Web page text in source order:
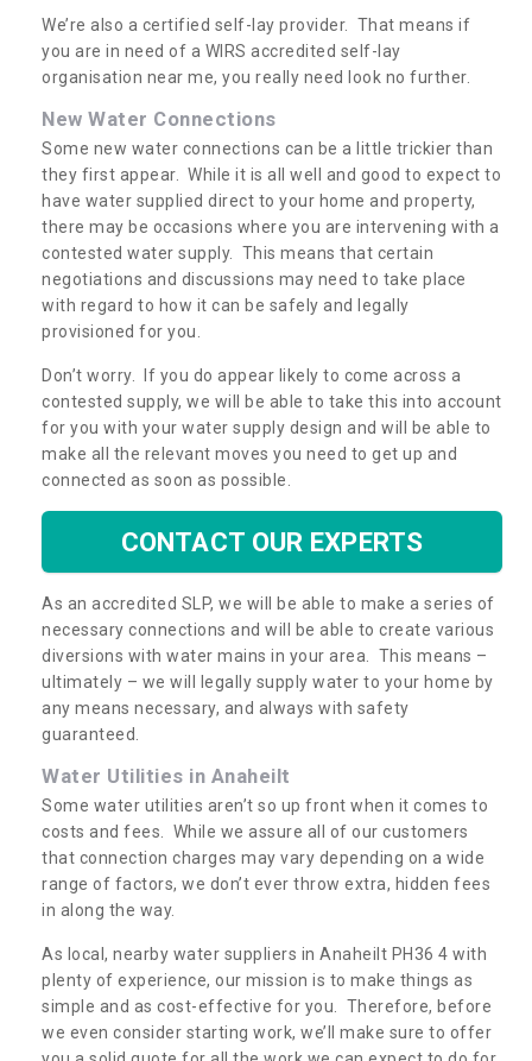
We’re also a certified self-lay provider. That means if
you are in need of a WIRS accredited self-lay
organisation near me, you really need look no further.
New Water Connections
Some new water connections can be a little trickier than
they first appear. While it is all well and good to expect to
have water supplied direct to your home and property,
there may be occasions where you are intervening with a
contested water supply. This means that certain
negotiations and discussions may need to take place
with regard to how it can be safely and legally
provisioned for you.
Don’t worry. If you do appear likely to come across a
contested supply, we will be able to take this into account
for you with your water supply design and will be able to
make all the relevant moves you need to get up and
connected as soon as possible.
CONTACT OUR EXPERTS
As an accredited SLP, we will be able to make a series of
necessary connections and will be able to create various
diversions with water mains in your area. This means –
ultimately – we will legally supply water to your home by
any means necessary, and always with safety
guaranteed.
Water Utilities in Anaheilt
Some water utilities aren’t so up front when it comes to
costs and fees. While we assure all of our customers
that connection charges may vary depending on a wide
range of factors, we don’t ever throw extra, hidden fees
in along the way.
As local, nearby water suppliers in Anaheilt PH36 4 with
plenty of experience, our mission is to make things as
simple and as cost-effective for you. Therefore, before
we even consider starting work, we’ll make sure to offer